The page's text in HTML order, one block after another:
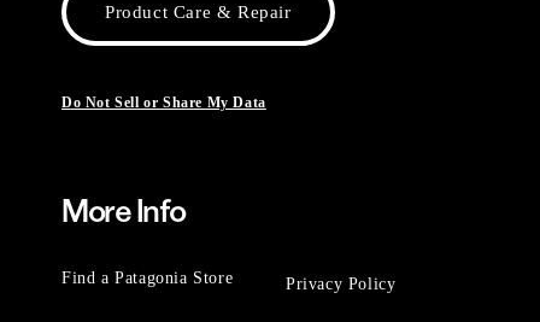
Product Care & Repair
Do Not Sell or Share My Data
More Info
Find a Patagonia Store Privacy Policy